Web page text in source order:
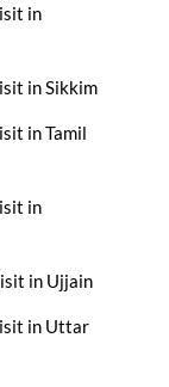
in
in Sikkim
in Tamil
in
in Ujjain
in Uttar